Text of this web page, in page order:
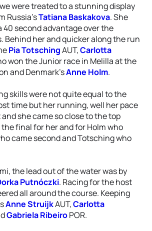
were treated to a stunning display
Russia’sTatiana Baskakova. She
40 second advantage over the
Behind her and quicker along the run
Pia TotschingAUT,Carlotta
won the Junior race in Melilla at the
and Denmark’sAnne Holm.
skills were not quite equal to the
time but her running, well her pace
she came so close to the top
final for her and for Holm who
came second and Totsching who
the lead out of the water was by
Putnóczki. Racing for the host
all around the course. Keeping
Anne StruijkAUT,Carlotta
Gabriela RibeiroPOR.